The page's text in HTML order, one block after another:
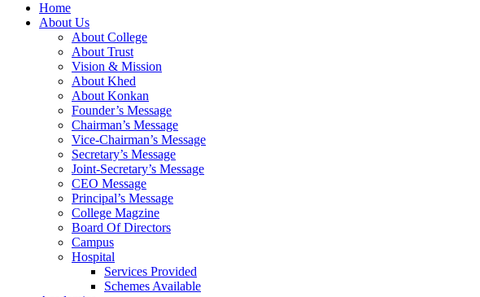
Home
About Us
About College
About Trust
Vision & Mission
About Khed
About Konkan
Founder’s Message
Chairman’s Message
Vice-Chairman’s Message
Secretary’s Message
Joint-Secretary’s Message
CEO Message
Principal’s Message
College Magzine
Board Of Directors
Campus
Hospital
Services Provided
Schemes Available